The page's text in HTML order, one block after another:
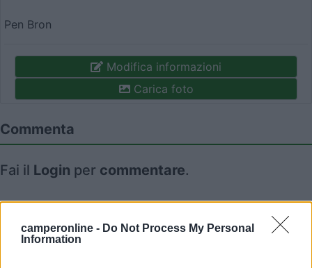
camperonline - Do Not Process My Personal
Information
Pen Bron
Modifica informazioni
Carica foto
Commenta
Fai il Login per commentare.
Recensioni degli Utenti